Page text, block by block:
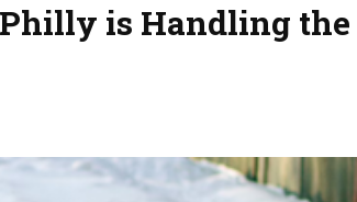
Philly is Handling the